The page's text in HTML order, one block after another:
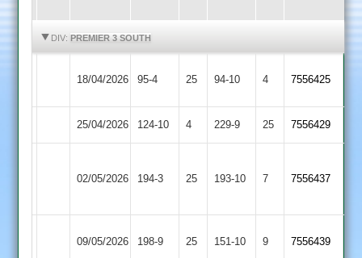
DIV: PREMIER 3 SOUTH
18/04/2026 95-4 25 Cosby
94-10 4 7556425
25/04/2026 Cosby
124-10 4 Countesthorpe
229-9 25 7556429
02/05/2026
&
194-3 25 Cosby
193-10 7 7556437
09/05/2026 Cosby
198-9 25 151-10 9 7556439